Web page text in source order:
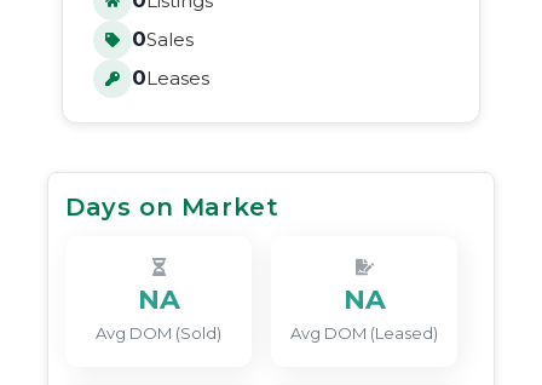
0Sales
0Leases
Days on Market
NA
Avg DOM (Sold)
NA
Avg DOM (Leased)